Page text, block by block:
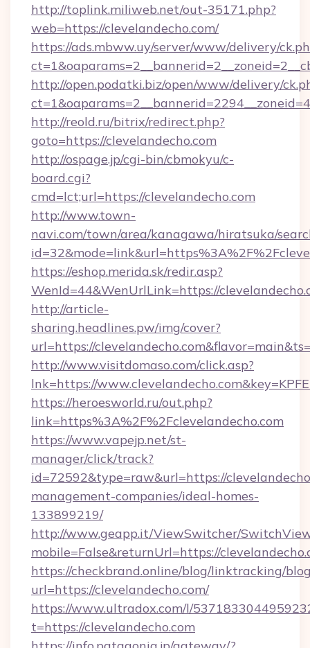
http://toplink.miliweb.net/out-35171.php?
web=https://clevelandecho.com/
https://ads.mbww.uy/server/www/delivery/
http://open.podatki.biz/open/www/delivery/
http://reold.ru/bitrix/redirect.php?
goto=https://clevelandecho.com
http://ospage.jp/cgi-bin/cbmokyu/c-
board.cgi?
cmd=lct;url=https://clevelandecho.com
http://www.town-
navi.com/town/area/kanagawa/hiratsuka/
https://eshop.merida.sk/redir.asp?
WenId=44&WenUrlLink=https://
http://article-
sharing.headlines.pw/img/cover?
url=https://
http://www.visitdomaso.com/click.asp?
lnk=https://
https://heroesworld.ru/out.php?
link=https%3A%2F%2Fclevelandecho.com
https://www.vapejp.net/st-
manager/click/track?
id=72592&type=raw&url=https://
management-companies/ideal-homes-
133899219/
http://www.geapp.it/ViewSwitcher/
mobile=False&returnUrl=https://
https://checkbrand.online/blog/linktracking/
url=https://clevelandecho.com/
https://www.ultradox.com/l/
t=https://clevelandecho.com